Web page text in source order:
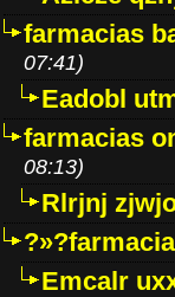
farmacias
07:41)
Eadobl
farmacias
08:13)
Rlrjnj
Emcalr